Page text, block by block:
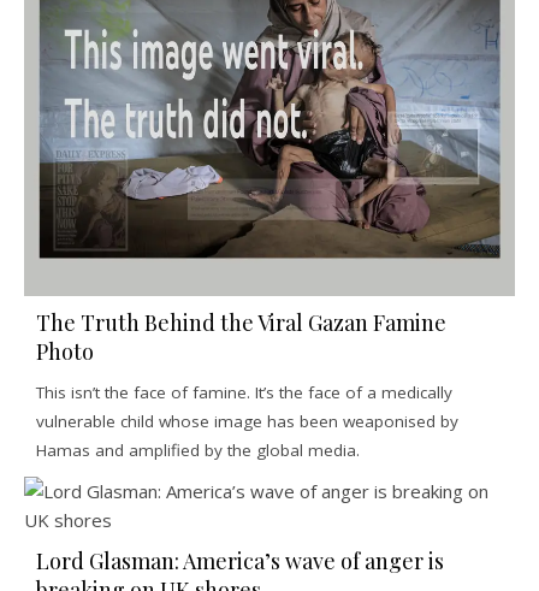
The Truth Behind the Viral Gazan Famine
Photo
This isn’t the face of famine. It’s the face of a medically
vulnerable child whose image has been weaponised by
Hamas and amplified by the global media.
Lord Glasman: America’s wave of anger is